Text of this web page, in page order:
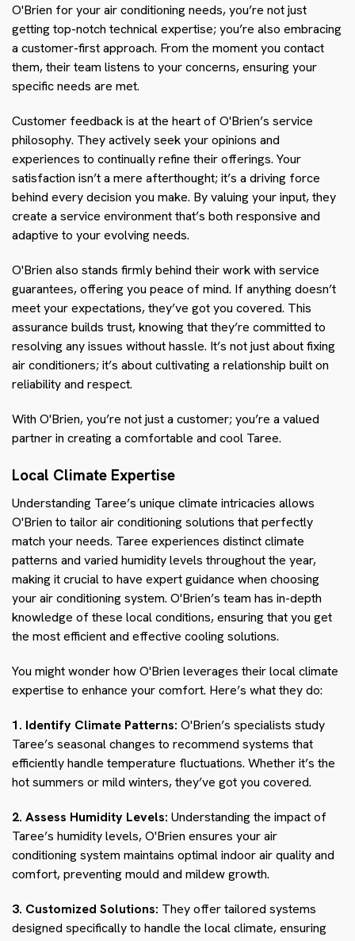
O'Brien for your air conditioning needs, you’re not just
getting top-notch technical expertise; you’re also embracing
a customer-first approach. From the moment you contact
them, their team listens to your concerns, ensuring your
specific needs are met.
Customer feedback is at the heart of O'Brien’s service
philosophy. They actively seek your opinions and
experiences to continually refine their offerings. Your
satisfaction isn’t a mere afterthought; it’s a driving force
behind every decision you make. By valuing your input, they
create a service environment that’s both responsive and
adaptive to your evolving needs.
O'Brien also stands firmly behind their work with service
guarantees, offering you peace of mind. If anything doesn’t
meet your expectations, they’ve got you covered. This
assurance builds trust, knowing that they’re committed to
resolving any issues without hassle. It’s not just about fixing
air conditioners; it’s about cultivating a relationship built on
reliability and respect.
With O'Brien, you’re not just a customer; you’re a valued
partner in creating a comfortable and cool Taree.
Local Climate Expertise
Understanding Taree’s unique climate intricacies allows
O'Brien to tailor air conditioning solutions that perfectly
match your needs. Taree experiences distinct climate
patterns and varied humidity levels throughout the year,
making it crucial to have expert guidance when choosing
your air conditioning system. O'Brien’s team has in-depth
knowledge of these local conditions, ensuring that you get
the most efficient and effective cooling solutions.
You might wonder how O'Brien leverages their local climate
expertise to enhance your comfort. Here’s what they do:
1. Identify Climate Patterns: O'Brien’s specialists study
Taree’s seasonal changes to recommend systems that
efficiently handle temperature fluctuations. Whether it’s the
hot summers or mild winters, they’ve got you covered.
2. Assess Humidity Levels: Understanding the impact of
Taree’s humidity levels, O'Brien ensures your air
conditioning system maintains optimal indoor air quality and
comfort, preventing mould and mildew growth.
3. Customized Solutions: They offer tailored systems
designed specifically to handle the local climate, ensuring